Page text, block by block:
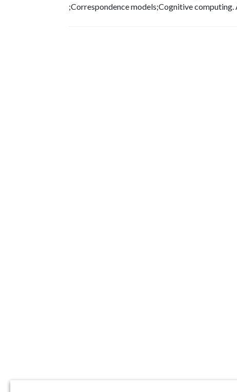
;Correspondence models;Cognitive